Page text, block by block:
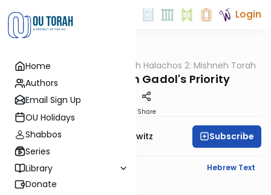
Home
Authors
Email Sign Up
OU Holidays
Shabbos
Series
Library
Donate
Login
Halacha HaShoneh Halachos 2: Mishneh Torah
3,930. The Kohein Gadol's Priority
Share
Rabbi Jack Abramowitz Subscribe
English Synopsis Hebrew Text
Hilchos Klei HaMikdash 5:11